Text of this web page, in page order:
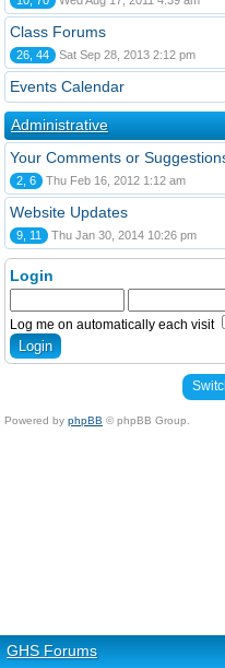
Class Forums
26, 44 Sat Sep 28, 2013 2:12 pm
Events Calendar
Administrative
Your Comments or
2, 6 Thu Feb 16, 2012 1:12 am
Website Updates
9, 11 Thu Jan 30, 2014 10:26 pm
Login
Log me on automatically each visit
Powered by phpBB © phpBB Group.
GHS Forums